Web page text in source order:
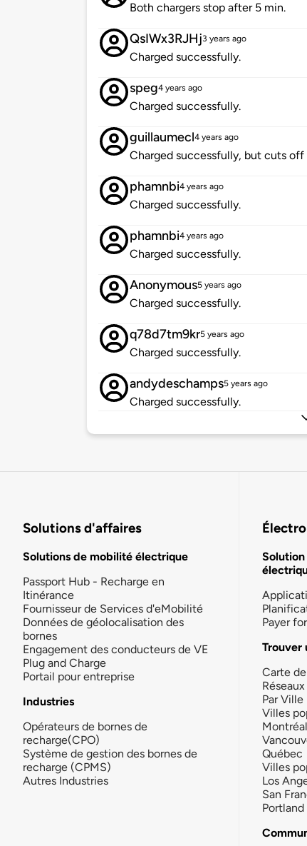
Both chargers stop after 5 min.
QsIWx3RJHj3 years ago
Charged successfully.
speg4 years ago
Charged successfully.
guillaumecl4 years ago
Charged successfully, but cuts off
phamnbi4 years ago
Charged successfully.
phamnbi4 years ago
Charged successfully.
Anonymous5 years ago
Charged successfully.
q78d7tm9kr5 years ago
Charged successfully.
andydeschamps5 years ago
Charged successfully.
Solutions d'affaires
Solutions de mobilité électrique
Passport Hub - Recharge en
Itinérance
Fournisseur de Services d'eMobilité
Données de géolocalisation des
bornes
Engagement des conducteurs de VE
Plug and Charge
Portail pour entreprise
Industries
Opérateurs de bornes de
recharge(CPO)
Système de gestion des bornes de
recharge (CPMS)
Autres Industries
Payer
Trouver
Carte
Par Ville
Villes
Montréal
Québec
Villes
Los
San
Portland